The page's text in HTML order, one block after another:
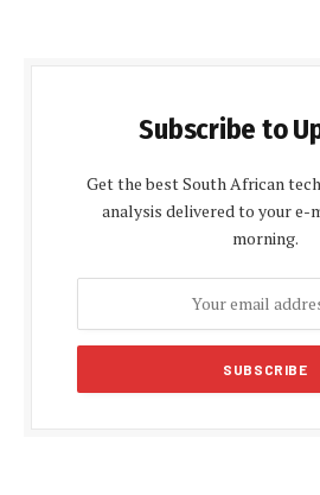
Subscribe to
Get the best South African
analysis delivered to your e-
morning.